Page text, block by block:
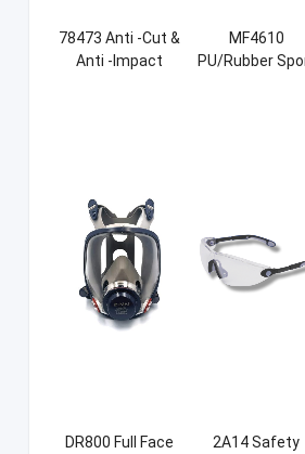
78473 Anti -Cut &
Anti -Impact
MF4610
PU/Rubber
DR800 Full Face
2A14 Safety